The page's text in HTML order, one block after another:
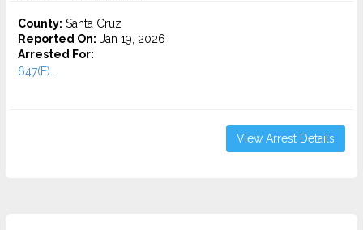
County: Santa Cruz
Reported On: Jan 19, 2026
Arrested For:
647(F)...
View Arrest Details